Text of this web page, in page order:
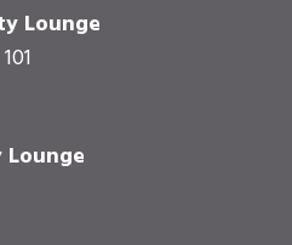
Lounge
Lounge